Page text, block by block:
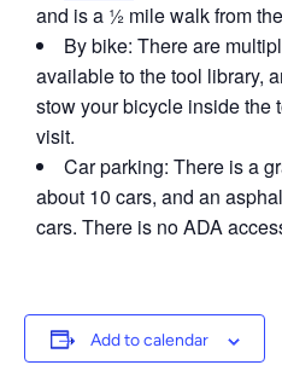
and is a ½ mile walk from
By bike: There are
available to the tool library,
stow your bicycle inside the
visit.
Car parking: There is a
about 10 cars, and an
cars. There is no ADA
Add to calendar